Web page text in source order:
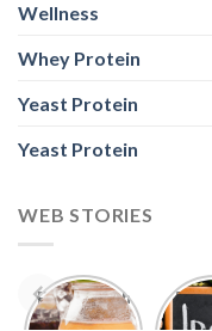
Wellness
Whey Protein
Yeast Protein
Yeast Protein
WEB STORIES
Foods With
More
5